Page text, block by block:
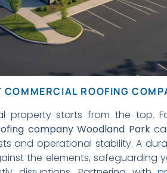
ROOFING
property starts from the top.
company Woodland Park
and operational stability. A
the elements, safeguarding